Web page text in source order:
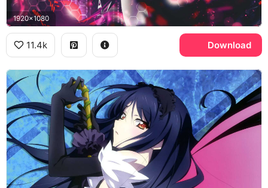
1920x1080
11.4k Download